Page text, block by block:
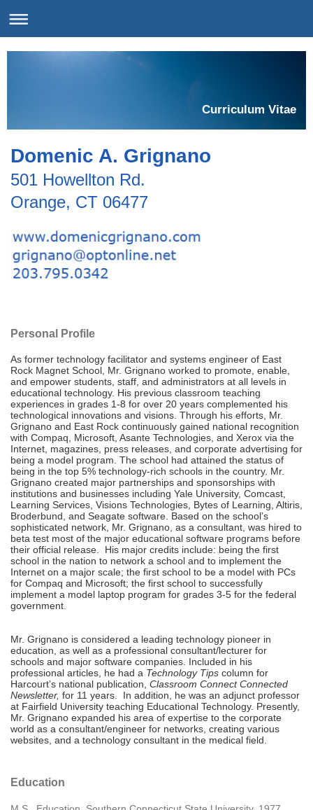
Curriculum Vitae
Domenic A. Grignano
501 Howellton Rd.
Orange, CT 06477
Personal Profile
As former technology facilitator and systems engineer of East
Rock Magnet School, Mr. Grignano worked to promote, enable,
and empower students, staff, and administrators at all levels in
educational technology. His previous classroom teaching
experiences in grades 1-8 for over 20 years complemented his
technological innovations and visions. Through his efforts, Mr.
Grignano and East Rock continuously gained national recognition
with Compaq, Microsoft, Asante Technologies, and Xerox via the
Internet, magazines, press releases, and corporate advertising for
being a model program. The school had attained the status of
being in the top 5% technology-rich schools in the country. Mr.
Grignano created major partnerships and sponsorships with
institutions and businesses including Yale University, Comcast,
Learning Services, Visions Technologies, Bytes of Learning, Altiris,
Broderbund, and Seagate software. Based on the school’s
sophisticated network, Mr. Grignano, as a consultant, was hired to
beta test most of the major educational software programs before
their official release. His major credits include: being the first
school in the nation to network a school and to implement the
Internet on a major scale; the first school to be a model with PCs
for Compaq and Microsoft; the first school to successfully
implement a model laptop program for grades 3-5 for the federal
government.
Mr. Grignano is considered a leading technology pioneer in
education, as well as a professional consultant/lecturer for
schools and major software companies. Included in his
professional articles, he had a Technology Tips column for
Harcourt’s national publication, Classroom Connect Connected
Newsletter, for 11 years. In addition, he was an adjunct professor
at Fairfield University teaching Educational Technology. Presently,
Mr. Grignano expanded his area of expertise to the corporate
world as a consultant/engineer for networks, creating various
websites, and a technology consultant in the medical field.
Education